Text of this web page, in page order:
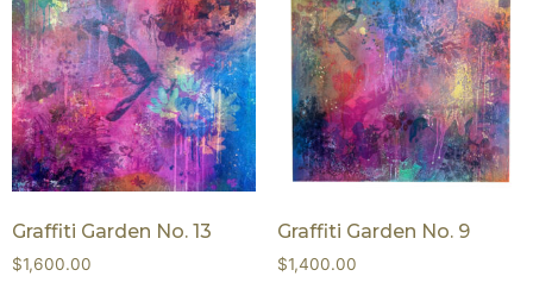
Graffiti Garden No. 13
$1,600.00
Graffiti Garden No. 9
$1,400.00